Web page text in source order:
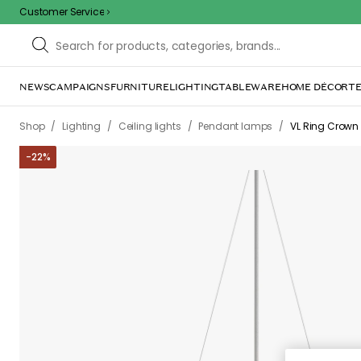
Customer Service
NEWSCAMPAIGNSFURNITURELIGHTINGTABLEWAREHOME DÉCOR
The
inconvenience.